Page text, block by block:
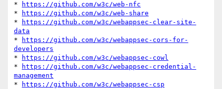
*
https://github.com/w3c/web-nfc
*
https://github.com/w3c/web-share
*
https://github.com/w3c/webappsec-clear-site-
data
*
https://github.com/w3c/webappsec-cors-for-
developers
*
https://github.com/w3c/webappsec-cowl
*
https://github.com/w3c/webappsec-credential-
management
*
https://github.com/w3c/webappsec-csp